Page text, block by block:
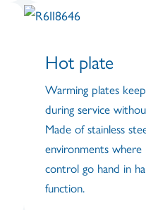
Hot plate
Warming plates
during service
Made of stainless
environments
control go hand in
function.